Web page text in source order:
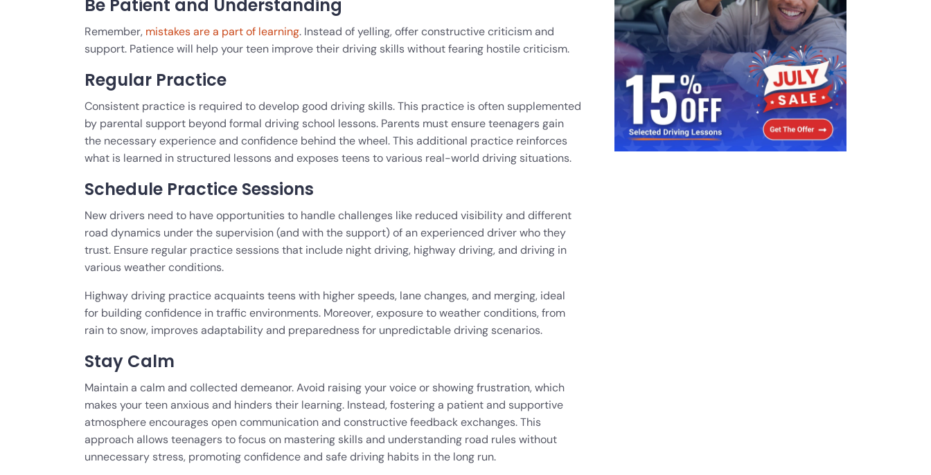
Be Patient and Understanding
Remember, mistakes are a part of learning. Instead of yelling, offer constructive criticism and
support. Patience will help your teen improve their driving skills without fearing hostile criticism.
Regular Practice
Consistent practice is required to develop good driving skills. This practice is often supplemented
by parental support beyond formal driving school lessons. Parents must ensure teenagers gain
the necessary experience and confidence behind the wheel. This additional practice reinforces
what is learned in structured lessons and exposes teens to various real-world driving situations.
Schedule Practice Sessions
New drivers need to have opportunities to handle challenges like reduced visibility and different
road dynamics under the supervision (and with the support) of an experienced driver who they
trust. Ensure regular practice sessions that include night driving, highway driving, and driving in
various weather conditions.
Highway driving practice acquaints teens with higher speeds, lane changes, and merging, ideal
for building confidence in traffic environments. Moreover, exposure to weather conditions, from
rain to snow, improves adaptability and preparedness for unpredictable driving scenarios.
Stay Calm
Maintain a calm and collected demeanor. Avoid raising your voice or showing frustration, which
makes your teen anxious and hinders their learning. Instead, fostering a patient and supportive
atmosphere encourages open communication and constructive feedback exchanges. This
approach allows teenagers to focus on mastering skills and understanding road rules without
unnecessary stress, promoting confidence and safe driving habits in the long run.